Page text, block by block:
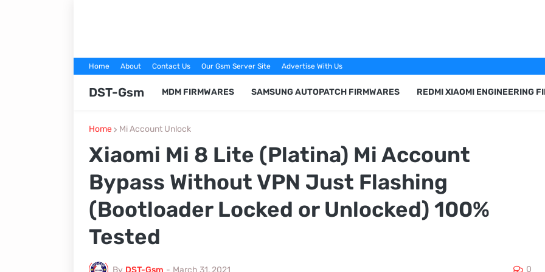
Home About Contact Us Our Gsm Server Site Advertise With Us
DST-Gsm MDM FIRMWARES SAMSUNG AUTOPATCH FIRMWARES REDMI XIAOMI ENGINEERING
Home Mi Account Unlock
Xiaomi Mi 8 Lite (Platina) Mi Account
Bypass Without VPN Just Flashing
(Bootloader Locked or Unlocked) 100%
Tested
By DST-Gsm - March 31, 2021 0